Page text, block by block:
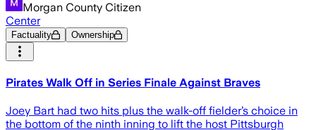
Morgan County Citizen
Center
Factuality Ownership
Pirates Walk Off in Series Finale Against Braves
Joey Bart had two hits plus the walk-off fielder’s choice in
the bottom of the ninth inning to lift the host Pittsburgh